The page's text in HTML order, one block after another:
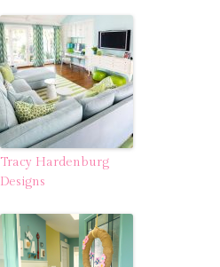
Tracy Hardenburg
Designs